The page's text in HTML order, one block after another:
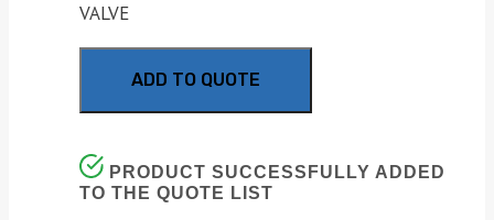
VALVE
ADD TO QUOTE
PRODUCT SUCCESSFULLY ADDED
TO THE QUOTE LIST